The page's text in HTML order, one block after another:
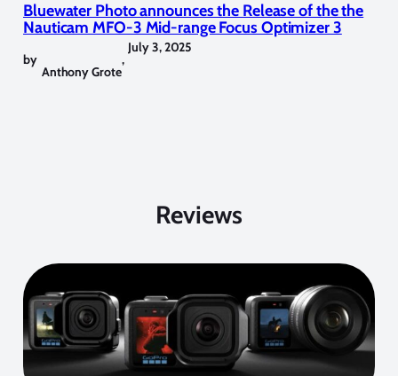
Bluewater Photo announces the Release of the the
Nauticam MFO-3 Mid-range Focus Optimizer 3
by
Anthony Grote
,
July 3, 2025
Reviews